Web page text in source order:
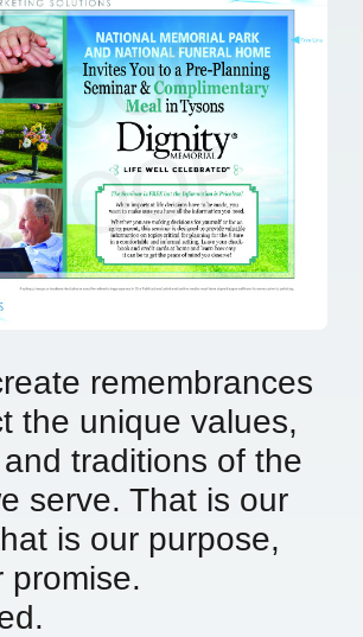
remembrances
the unique values,
traditions of the
serve. That is our
is our purpose,
promise.